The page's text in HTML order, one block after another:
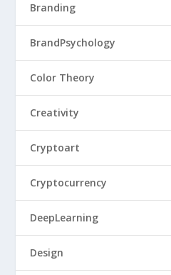
Branding
BrandPsychology
Color Theory
Creativity
Cryptoart
Cryptocurrency
DeepLearning
Design